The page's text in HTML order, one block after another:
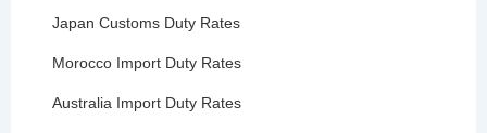
Japan Customs Duty Rates
Morocco Import Duty Rates
Australia Import Duty Rates